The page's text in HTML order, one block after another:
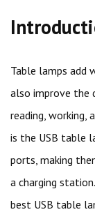
Table lamps add
also improve the
reading, working,
is the USB table
ports, making
a charging
best USB table